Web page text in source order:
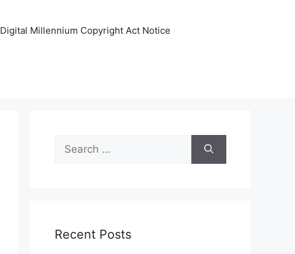
Digital Millennium Copyright Act Notice
Search
for:
Recent Posts